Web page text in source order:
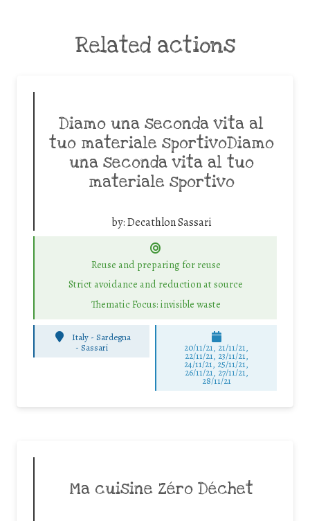
Related actions
Diamo una seconda vita al
tuo materiale sportivoDiamo
una seconda vita al tuo
materiale sportivo
by:Decathlon Sassari
Reuse and preparing for reuse
Strict avoidance and reduction at source
Thematic Focus: invisible waste
Italy - Sardegna
-Sassari 20/11/21, 21/11/21,
22/11/21, 23/11/21,
24/11/21, 25/11/21,
26/11/21, 27/11/21,
28/11/21
Ma cuisine Zéro Déchet